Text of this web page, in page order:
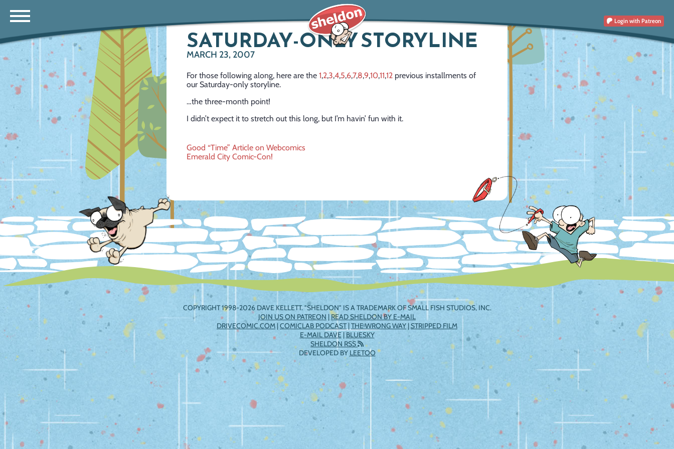
Login with Patreon
SATURDAY-ONLY STORYLINE
MARCH 23, 2007
For those following along, here are the 1,2,3,4,5,6,7,8,9,10,11,12 previous installments of
our Saturday-only storyline.
…the three-month point!
I didn’t expect it to stretch out this long, but I’m havin’ fun with it.
Post
Good “Time” Article on Webcomics
Emerald City Comic-Con!
COPYRIGHT 1998-2026 DAVE KELLETT. "SHELDON" IS A TRADEMARK OF SMALL FISH STUDIOS, INC.
JOIN US ON PATREON |READ SHELDON BY E-MAIL
DRIVECOMIC.COM |COMICLAB PODCAST|THE WRONG WAY |STRIPPED FILM
E-MAIL DAVE| BLUESKY
SHELDON RSS
DEVELOPED BY LEETOO